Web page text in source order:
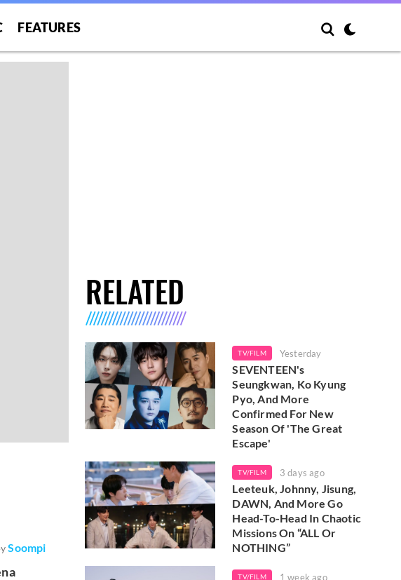
FEATURES
Soompi
RELATED
TV/FILM Yesterday
SEVENTEEN's
Seungkwan, Ko Kyung
Pyo, And More
Confirmed For New
Season Of 'The Great
Escape'
TV/FILM 3 days ago
Leeteuk, Johnny, Jisung,
DAWN, And More Go
Head-To-Head In Chaotic
Missions On “ALL Or
NOTHING”
TV/FILM 1 week ago